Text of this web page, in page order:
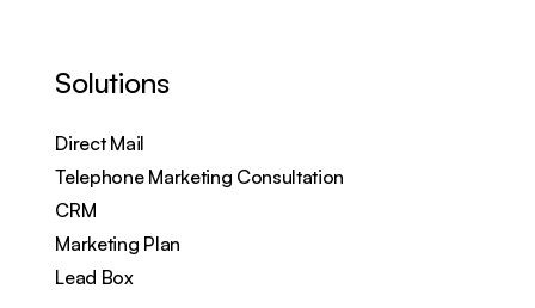
Solutions
Direct Mail
Telephone Marketing Consultation
CRM
Marketing Plan
Lead Box